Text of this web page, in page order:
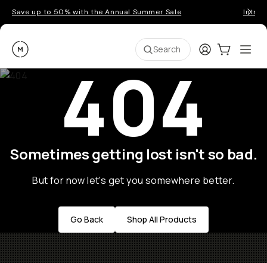
Save up to 50% with the Annual Summer Sale
Moment Search LoginCart:0
404
Sometimes getting lost isn't so bad.
But for now let's get you somewhere better.
Go Back Shop All Products